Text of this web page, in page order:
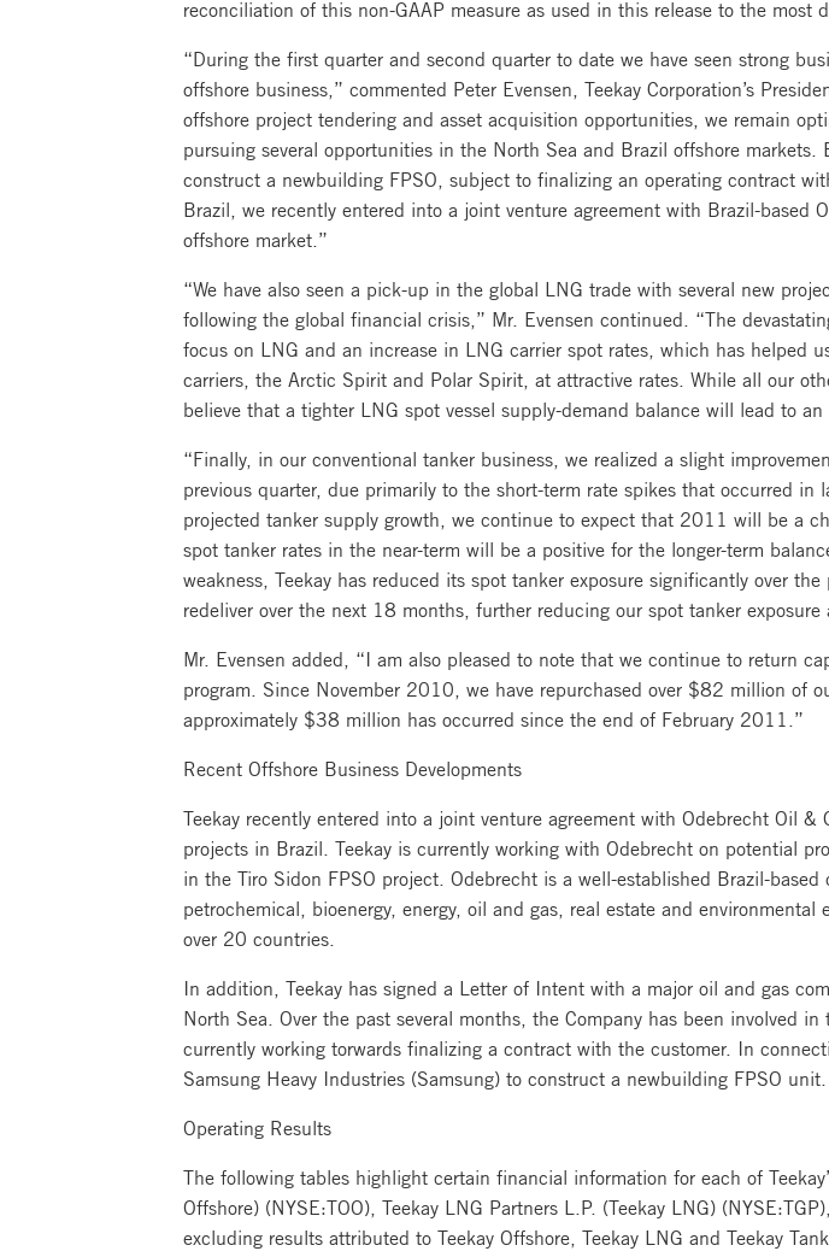
reconciliation of this non-GAAP measure as used in this release to the most
“During the first quarter and second quarter to date we have seen strong
offshore business,” commented Peter Evensen, Teekay Corporation’s
offshore project tendering and asset acquisition opportunities, we remain
pursuing several opportunities in the North Sea and Brazil offshore
construct a newbuilding FPSO, subject to finalizing an operating contract
Brazil, we recently entered into a joint venture agreement with Brazil-based
offshore market.”
“We have also seen a pick-up in the global LNG trade with several new
following the global financial crisis,” Mr. Evensen continued. “The
focus on LNG and an increase in LNG carrier spot rates, which has helped
carriers, the Arctic Spirit and Polar Spirit, at attractive rates. While all our
believe that a tighter LNG spot vessel supply-demand balance will lead to
“Finally, in our conventional tanker business, we realized a slight
previous quarter, due primarily to the short-term rate spikes that occurred
projected tanker supply growth, we continue to expect that 2011 will be a
spot tanker rates in the near-term will be a positive for the longer-term
weakness, Teekay has reduced its spot tanker exposure significantly over
redeliver over the next 18 months, further reducing our spot tanker exposure
Mr. Evensen added, “I am also pleased to note that we continue to return
program. Since November 2010, we have repurchased over $82 million of
approximately $38 million has occurred since the end of February 2011.”
Recent Offshore Business Developments
Teekay recently entered into a joint venture agreement with Odebrecht Oil
projects in Brazil. Teekay is currently working with Odebrecht on potential
in the Tiro Sidon FPSO project. Odebrecht is a well-established Brazil-
petrochemical, bioenergy, energy, oil and gas, real estate and
over 20 countries.
In addition, Teekay has signed a Letter of Intent with a major oil and gas
North Sea. Over the past several months, the Company has been involved
currently working torwards finalizing a contract with the customer. In
Samsung Heavy Industries (Samsung) to construct a newbuilding FPSO unit.
Operating Results
The following tables highlight certain financial information for each of
Offshore) (NYSE:TOO), Teekay LNG Partners L.P. (Teekay LNG)
excluding results attributed to Teekay Offshore, Teekay LNG and Teekay